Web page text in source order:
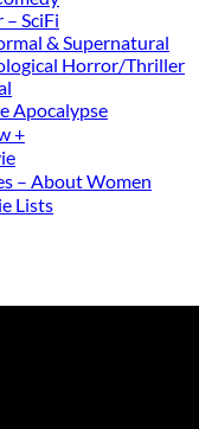
SciFi
& Supernatural
Horror/Thriller
Apocalypse
+
– About Women
Lists